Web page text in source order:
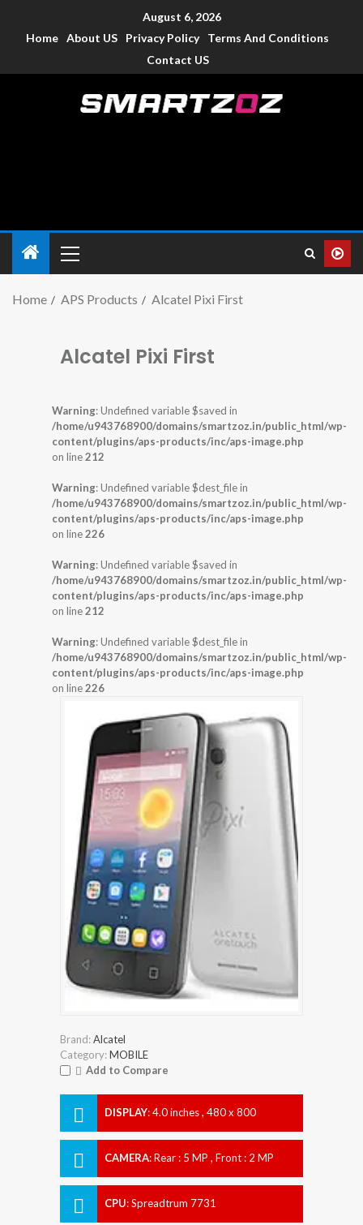
August 6, 2026
Home About US Privacy Policy
Terms And Conditions
Contact US
Home APS Products Alcatel Pixi First
Alcatel Pixi First
Warning: Undefined variable $saved in
/home/u943768900/domains/smartzoz.in/public_html/wp-
content/plugins/aps-products/inc/aps-image.php
on line212
Warning: Undefined variable $dest_file in
/home/u943768900/domains/smartzoz.in/public_html/wp-
content/plugins/aps-products/inc/aps-image.php
on line226
Warning: Undefined variable $saved in
/home/u943768900/domains/smartzoz.in/public_html/wp-
content/plugins/aps-products/inc/aps-image.php
on line212
Warning: Undefined variable $dest_file in
/home/u943768900/domains/smartzoz.in/public_html/wp-
content/plugins/aps-products/inc/aps-image.php
on line226
Brand:Alcatel
Category:MOBILE
Add to Compare
DISPLAY:4.0 inches , 480 x 800
CAMERA:Rear : 5 MP , Front : 2 MP
CPU:Spreadtrum 7731